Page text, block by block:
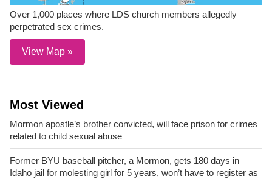
Over 1,000 places where LDS church members allegedly
perpetrated sex crimes.
View Map »
Most Viewed
Mormon apostle’s brother convicted, will face prison for crimes
related to child sexual abuse
Former BYU baseball pitcher, a Mormon, gets 180 days in
Idaho jail for molesting girl for 5 years, won’t have to register as